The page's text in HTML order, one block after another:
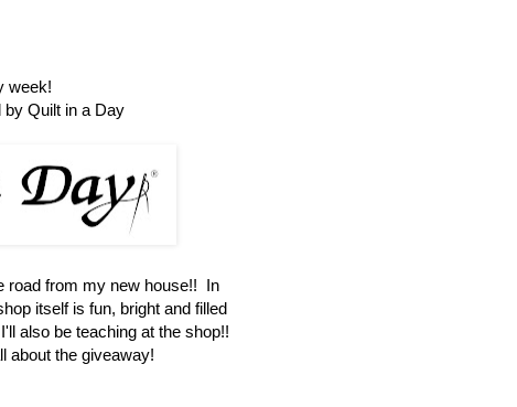
week!
Quilt in a Day
road from my new house!! In
itself is fun, bright and filled
also be teaching at the shop!!
about the giveaway!